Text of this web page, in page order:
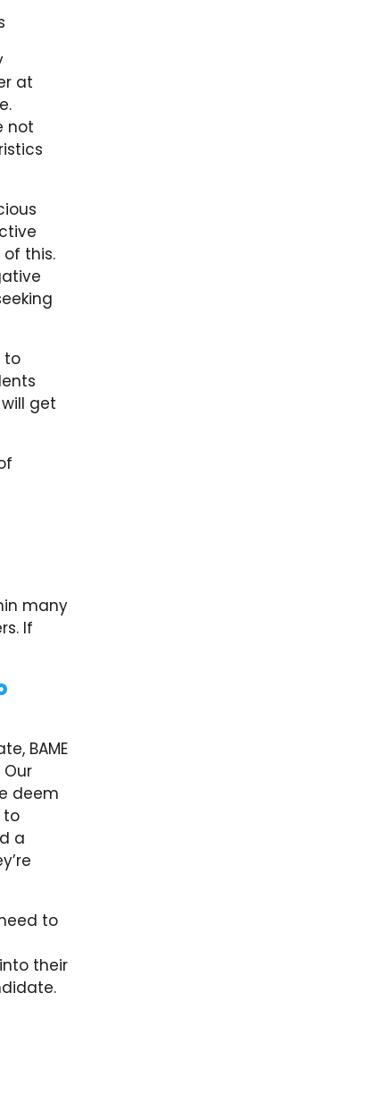
at
not
this.
to
get
many
If
BAME
deem
to
a
to
their